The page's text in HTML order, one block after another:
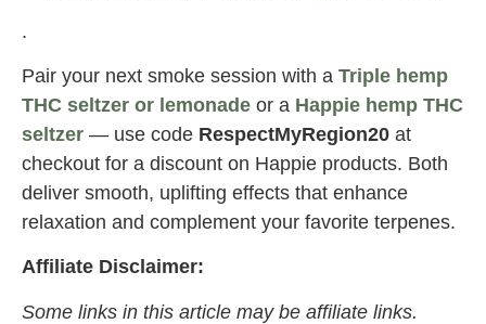
.
Pair your next smoke session with a Triple hemp
THC seltzer or lemonade or a Happie hemp THC
seltzer — use code RespectMyRegion20 at
checkout for a discount on Happie products. Both
deliver smooth, uplifting effects that enhance
relaxation and complement your favorite terpenes.
Affiliate Disclaimer:
Some links in this article may be affiliate links.